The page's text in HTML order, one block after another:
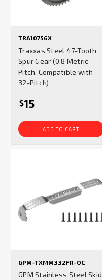
TRA10756X
Traxxas Steel 47-Tooth
Spur Gear (0.8 Metric
Pitch, Compatible with
32-Pitch)
$15
ADD TO CART
GPM-TXMM332FR-OC
GPM Stainless Steel Skid